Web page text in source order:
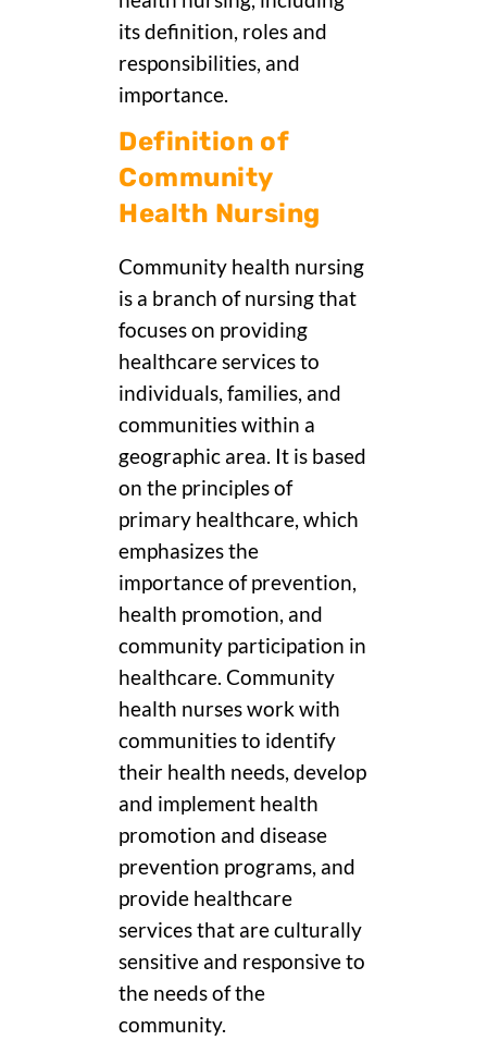
its definition, roles and
responsibilities, and
importance.
Definition of
Community
Health Nursing
Community health nursing
is a branch of nursing that
focuses on providing
healthcare services to
individuals, families, and
communities within a
geographic area. It is based
on the principles of
primary healthcare, which
emphasizes the
importance of prevention,
health promotion, and
community participation in
healthcare. Community
health nurses work with
communities to identify
their health needs, develop
and implement health
promotion and disease
prevention programs, and
provide healthcare
services that are culturally
sensitive and responsive to
the needs of the
community.